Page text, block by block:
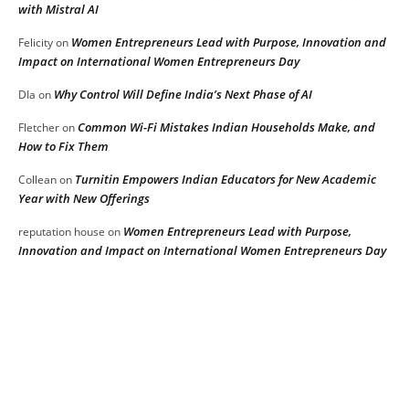
with Mistral AI
Felicityon Women Entrepreneurs Lead with Purpose, Innovation and
Impact on International Women Entrepreneurs Day
DIa on Why Control Will Define India’s Next Phase of AI
FletcheronCommon Wi-Fi Mistakes Indian Households Make, and
How to Fix Them
Colleanon Turnitin Empowers Indian Educators for New Academic
Year with New Offerings
reputation house on Women Entrepreneurs Lead with Purpose,
Innovation and Impact on International Women Entrepreneurs Day